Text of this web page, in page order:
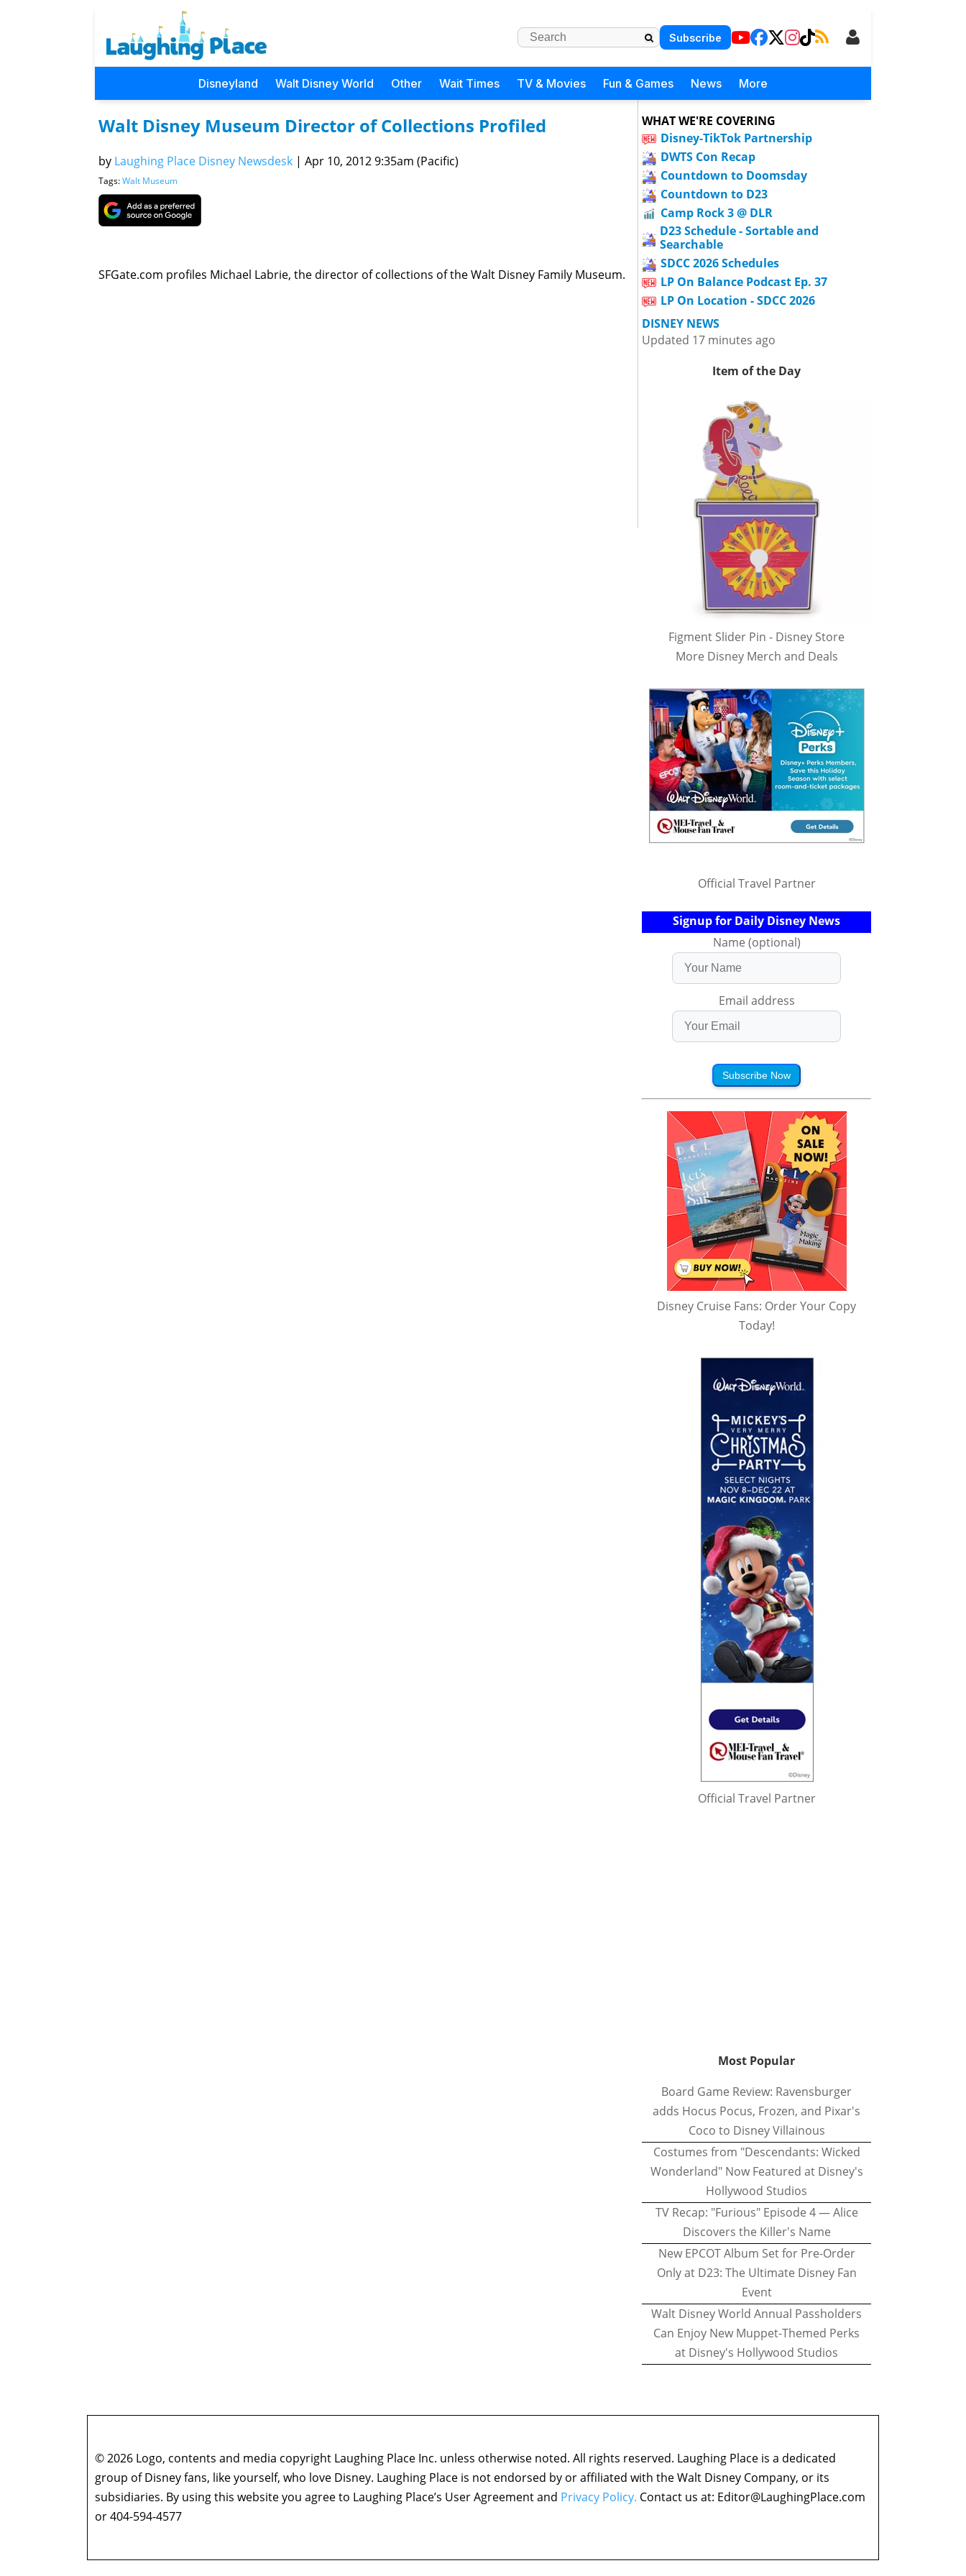
Subscribe
Disneyland Walt Disney World Other Wait Times TV & Movies Fun & Games News More
Walt Disney Museum Director of Collections Profiled
by Laughing Place Disney Newsdesk | Apr 10, 2012 9:35am (Pacific)
Tags:Walt Museum
SFGate.com profiles Michael Labrie, the director of collections of the Walt Disney Family Museum.
WHAT WE'RE COVERING
Disney-TikTok Partnership
DWTS Con Recap
Countdown to Doomsday
Countdown to D23
Camp Rock 3 @ DLR
D23 Schedule - Sortable and
Searchable
SDCC 2026 Schedules
LP On Balance Podcast Ep. 37
LP On Location - SDCC 2026
DISNEY NEWS
Updated 17 minutes ago
Item of the Day
Figment Slider Pin - Disney Store
More Disney Merch and Deals
Official Travel Partner
Signup for Daily Disney News
Name (optional)
Email address
Subscribe Now
Disney Cruise Fans: Order Your Copy
Today!
Official Travel Partner
Most Popular
Board Game Review: Ravensburger
adds Hocus Pocus, Frozen, and Pixar's
Coco to Disney Villainous
Costumes from "Descendants: Wicked
Wonderland" Now Featured at Disney's
Hollywood Studios
TV Recap: "Furious" Episode 4 — Alice
Discovers the Killer's Name
New EPCOT Album Set for Pre-Order
Only at D23: The Ultimate Disney Fan
Event
Walt Disney World Annual Passholders
Can Enjoy New Muppet-Themed Perks
at Disney's Hollywood Studios
© 2026 Logo, contents and media copyright Laughing Place Inc. unless otherwise noted. All rights reserved. Laughing Place is a dedicated
group of Disney fans, like yourself, who love Disney. Laughing Place is not endorsed by or affiliated with the Walt Disney Company, or its
subsidiaries. By using this website you agree to Laughing Place’s User Agreement and Privacy Policy. Contact us at: Editor@LaughingPlace.com
or 404-594-4577